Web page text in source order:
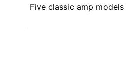
Five classic amp models